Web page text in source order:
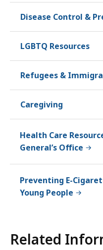
Disease Control &
LGBTQ Resources
Refugees &
Caregiving
Health Care
General’s Office
Preventing E-
Young People
Related